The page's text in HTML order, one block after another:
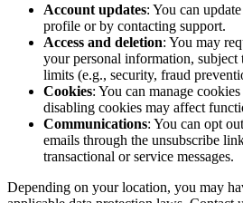
Account updates: You can
profile or by contacting support.
Access and deletion: You may
your personal information, subject
limits (e.g., security, fraud
Cookies: You can manage
disabling cookies may affect
Communications: You can opt
emails through the unsubscribe
transactional or service messages.
Depending on your location, you may